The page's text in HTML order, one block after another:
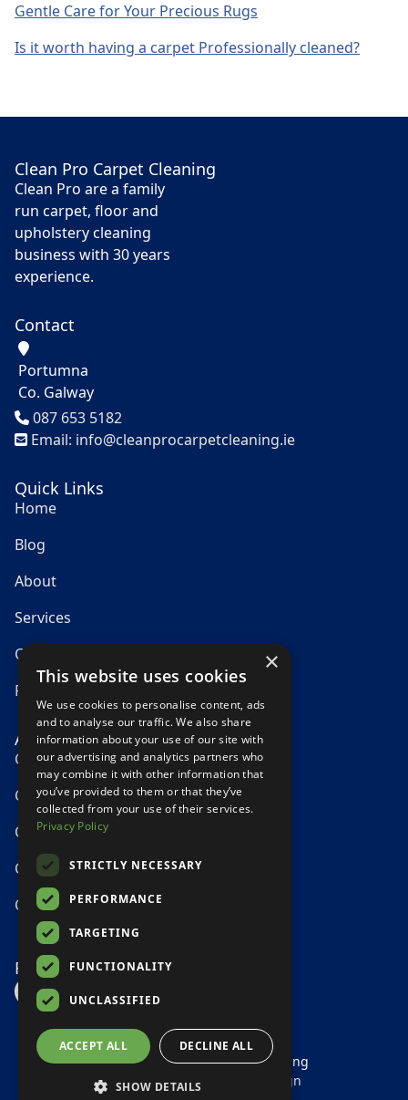
Gentle Care for Your Precious Rugs
Is it worth having a carpet Professionally cleaned?
Clean Pro Carpet Cleaning
Clean Pro are a family
run carpet, floor and
upholstery cleaning
business with 30 years
experience.
Contact
Portumna
Co. Galway
Tel
087 653 5182
Email: info@cleanprocarpetcleaning.ie
Quick Links
Home
Blog
About
Services
Contact
Privacy Policy
Areas We Serve
Carpet Cleaning Tipperary
Carpet Cleaning Athlone
Carpet Cleaning Nenagh
Carpet Cleaning Offaly
Carpet Cleaning Galway
Follow Us
Facebook
© 2026 Clean Pro Carpet Cleaning
Designed byDirect Web Design
×
This website uses cookies
We use cookies to personalise content, ads
and to analyse our traffic. We also share
information about your use of our site with
our advertising and analytics partners who
may combine it with other information that
you’ve provided to them or that they’ve
collected from your use of their services.
Privacy Policy
STRICTLY NECESSARY
PERFORMANCE
TARGETING
FUNCTIONALITY
UNCLASSIFIED
ACCEPT ALL DECLINE ALL
SHOW DETAILS